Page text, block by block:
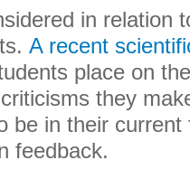
in relation
A recent
place on
they
be in their
feedback.